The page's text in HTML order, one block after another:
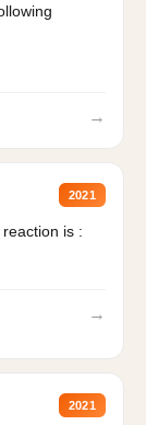
→
2021
is :
→
2021